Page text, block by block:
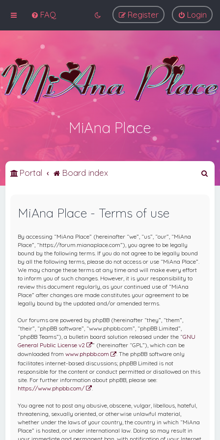
FAQ Login
Register
MiAna Place
Portal Board index
MiAna Place - Terms of use
By accessing “MiAna Place” (hereinafter “we”, “us”, “our”, “MiAna
Place”, “https://forum.mianaplace.com”), you agree to be legally
bound by the following terms. If you do not agree to be legally bound
by all the following terms, please do not access or use “MiAna Place”.
We may change these terms at any time and will make every effort
to inform you of such changes. However, it is your responsibility to
review this document regularly, as your continued use of “MiAna
Place” after changes are made constitutes your agreement to be
legally bound by the updated and/or amended terms.
Our forums are powered by phpBB (hereinafter “they”, “them”,
“their”, “phpBB software”, “www.phpbb.com”, “phpBB Limited”,
“phpBB Teams”), a bulletin board solution released under the “GNU
General Public License v2
” (hereinafter “GPL”), which can be
downloaded fromwww.phpbb.com
. The phpBB software only
facilitates internet-based discussions; phpBB Limited is not
responsible for the content or conduct permitted or disallowed on this
site. For further information about phpBB, please see:
https://www.phpbb.com/
You agree not to post any abusive, obscene, vulgar, libellous, hateful,
threatening, sexually oriented, or otherwise unlawful material,
whether under the laws of your country, the country in which “MiAna
Place” is hosted, or under international law. Doing so may result in